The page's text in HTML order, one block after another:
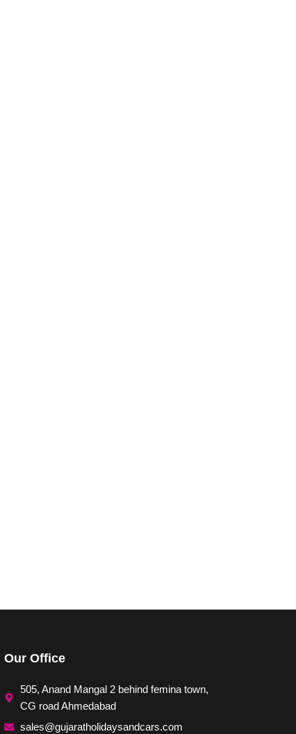
Our Office
505, Anand Mangal 2 behind femina town,
CG road Ahmedabad
sales@gujaratholidaysandcars.com